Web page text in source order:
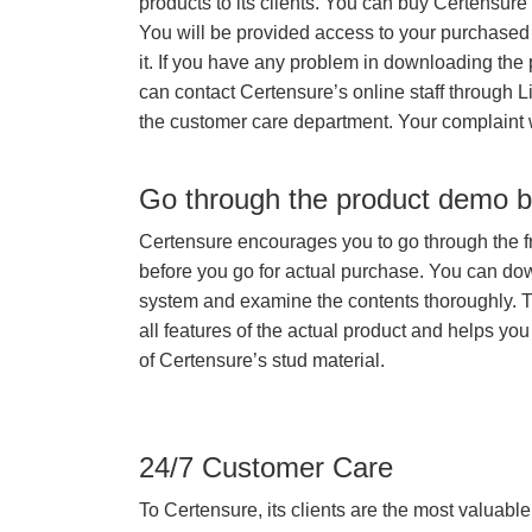
You will be provided access to your
it. If you have any problem in downloading the
can contact Certensure’s online staff through
the customer care department. Your
Go through the product demo
Certensure encourages you to go through the
before you go for actual purchase. You can
system and examine the contents thoroughly.
all features of the actual product and helps
of Certensure’s stud material.
24/7 Customer Care
To Certensure, its clients are the most